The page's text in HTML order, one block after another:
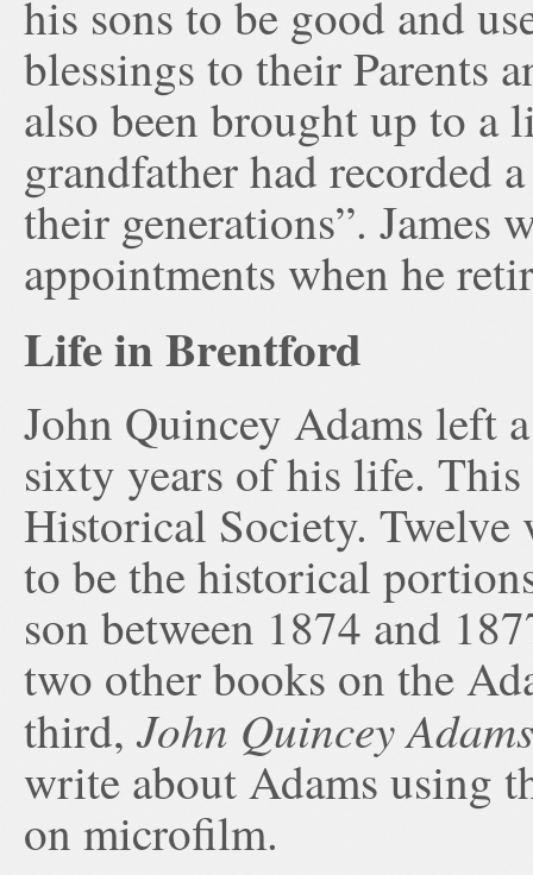
his sons to be good and
blessings to their Parents
also been brought up to a
grandfather had recorded
their generations”.
appointments when he
Life in Brentford
John Quincey Adams left
sixty years of his life. This
Historical Society. Twelve
to be the historical
son between 1874 and
two other books on the
third,John Quincey Adams
write about Adams using
on microfilm.